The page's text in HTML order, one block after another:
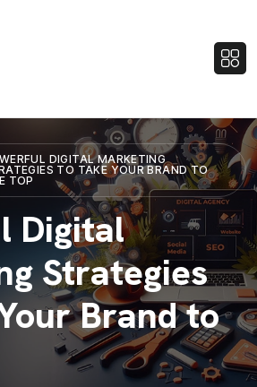
DIGITAL MARKETING
TO TAKE YOUR BRAND TO
TOP
Digital
Strategies
Brand to